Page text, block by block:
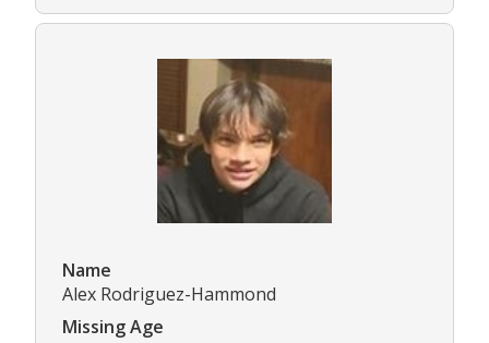
Name
Alex Rodriguez-Hammond
Missing Age